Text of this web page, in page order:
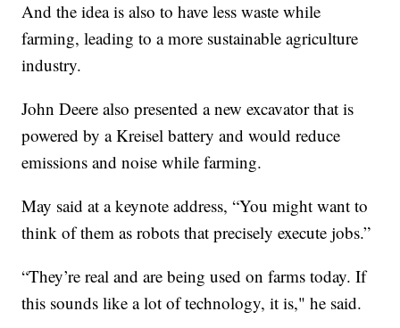
And the idea is also to have less waste while
farming, leading to a more sustainable agriculture
industry.
John Deere also presented a new excavator that is
powered by a Kreisel battery and would reduce
emissions and noise while farming.
May said at a keynote address, “You might want to
think of them as robots that precisely execute jobs.”
“They’re real and are being used on farms today. If
this sounds like a lot of technology, it is," he said.